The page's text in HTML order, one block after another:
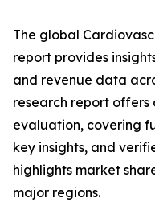
The global
report provides
and revenue data
research report offers
evaluation, covering
key insights, and
highlights market
major regions.